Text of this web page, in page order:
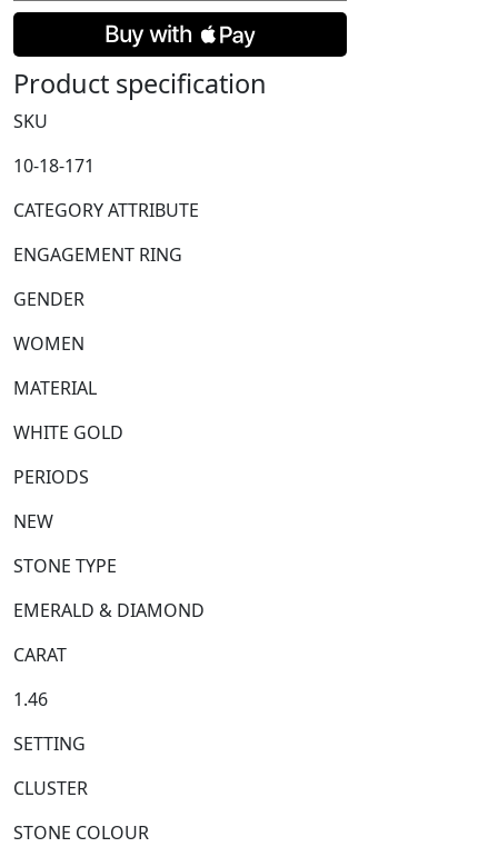
&
Cut
Diamond
Cluster
with
Shoulders
quantity
Product specification
SKU
10-18-171
CATEGORY ATTRIBUTE
ENGAGEMENT RING
GENDER
WOMEN
MATERIAL
WHITE GOLD
PERIODS
NEW
STONE TYPE
EMERALD & DIAMOND
CARAT
1.46
SETTING
CLUSTER
STONE COLOUR